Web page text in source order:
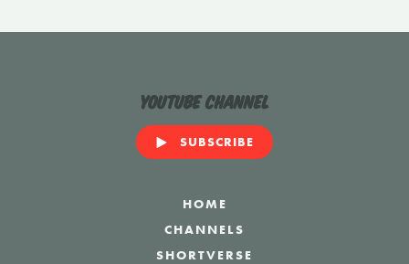
YouTube Channel
SUBSCRIBE
HOME
CHANNELS
SHORTVERSE